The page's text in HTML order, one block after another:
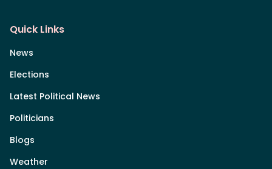
Quick Links
News
Elections
Latest Political News
Politicians
Blogs
Weather